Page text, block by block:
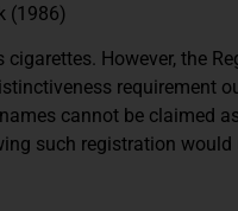
(1986)
However, the
requirement
cannot be claimed
such registration